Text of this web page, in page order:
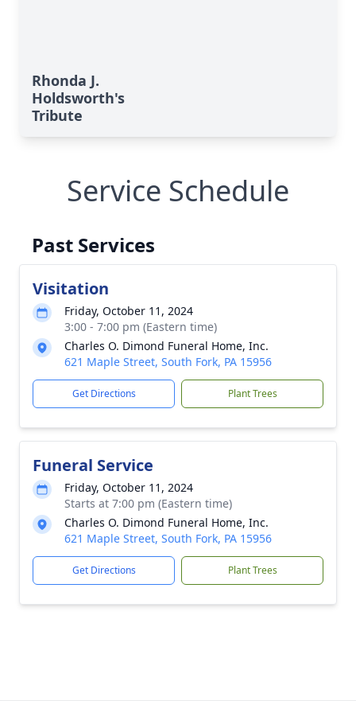
Rhonda J.
Holdsworth's
Tribute
Service Schedule
Past Services
Visitation
Friday, October 11, 2024
3:00 - 7:00 pm (Eastern time)
Charles O. Dimond Funeral Home, Inc.
621 Maple Street, South Fork, PA 15956
Get Directions Plant Trees
Funeral Service
Friday, October 11, 2024
Starts at 7:00 pm (Eastern time)
Charles O. Dimond Funeral Home, Inc.
621 Maple Street, South Fork, PA 15956
Get Directions Plant Trees